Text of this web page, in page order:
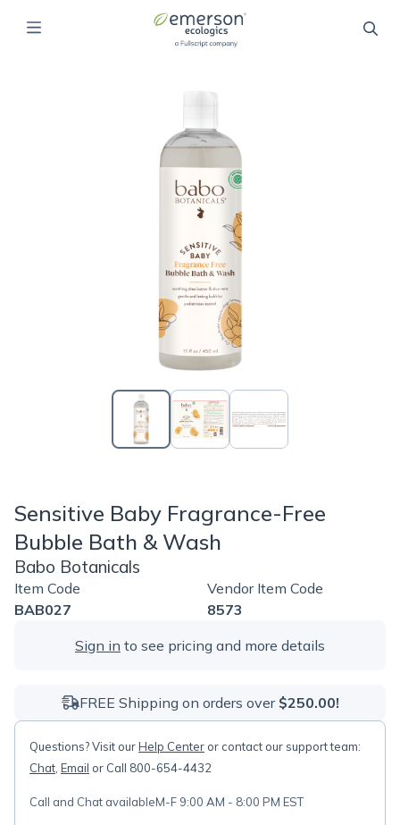
Sensitive Baby Fragrance-Free
Bubble Bath & Wash
Babo Botanicals
Item Code
BAB027
Vendor Item Code
8573
Sign in to see pricing and more details
FREE Shipping on orders over $250.00!
Questions? Visit ourHelp Center or contact our support team:
Chat Email or Call 800-654-4432
Call and Chat availableM-F 9:00 AM - 8:00 PM EST